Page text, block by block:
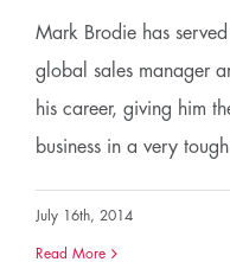
Mark Brodie has
global sales manager
his career, giving him
business in a very
July 16th, 2014
Read More